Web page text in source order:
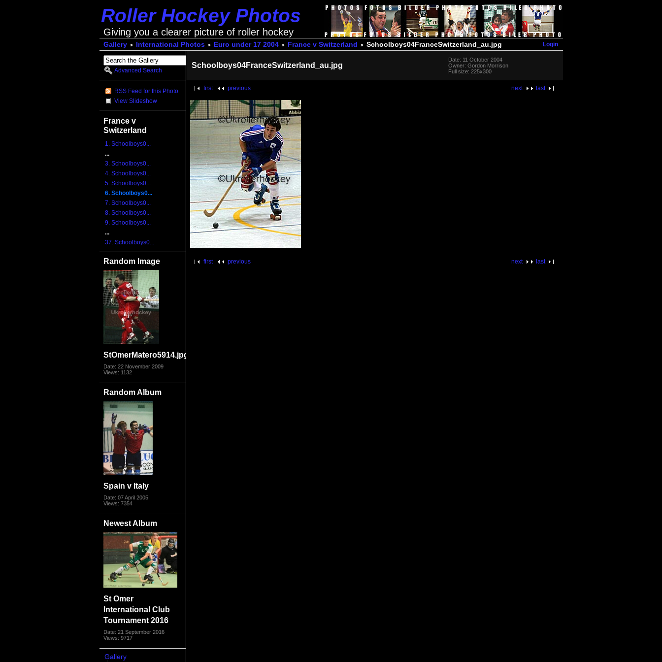
Roller Hockey Photos
Giving you a clearer picture of roller hockey
Login
Gallery International Photos Euro under 17 2004 France v Switzerland Schoolboys04FranceSwitzerland_au.jpg
Advanced Search
RSS Feed for this Photo
View Slideshow
France v
Switzerland
1. Schoolboys0...
...
3. Schoolboys0...
4. Schoolboys0...
5. Schoolboys0...
6. Schoolboys0...
7. Schoolboys0...
8. Schoolboys0...
9. Schoolboys0...
...
37. Schoolboys0...
Random Image
StOmerMatero5914.jpg
Date: 22 November 2009
Views: 1132
Random Album
Spain v Italy
Date: 07 April 2005
Views: 7354
Newest Album
St Omer
International Club
Tournament 2016
Date: 21 September 2016
Views: 9717
Gallery
Schoolboys04FranceSwitzerland_au.jpg
Date: 11 October 2004
Owner: Gordon Morrison
Full size: 225x300
next last
first previous
next last
first previous